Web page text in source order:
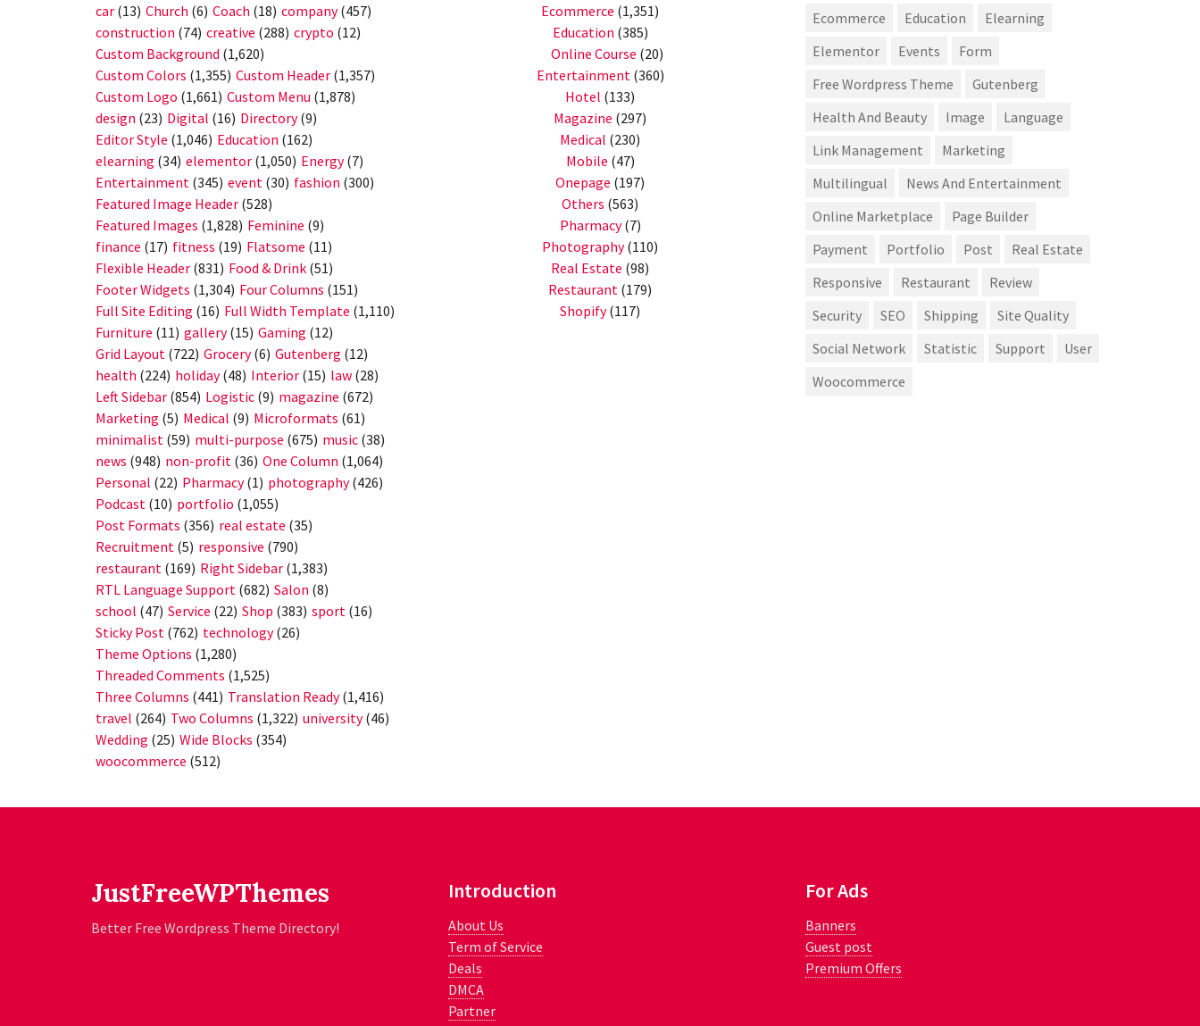
car (13) Church (6) Coach (18) company(457)
construction (74) creative (288) crypto (12)
Custom Background (1,620)
Custom Colors (1,355) Custom Header (1,357)
Custom Logo (1,661) Custom Menu (1,878)
design (23) Digital (16) Directory(9)
Editor Style (1,046) Education (162)
elearning (34) elementor (1,050) Energy(7)
Entertainment (345) event (30) fashion (300)
Featured Image Header (528)
Featured Images (1,828) Feminine (9)
finance (17) fitness (19) Flatsome (11)
Flexible Header (831) Food & Drink (51)
Footer Widgets (1,304) Four Columns (151)
Full Site Editing (16) Full Width Template (1,110)
Furniture (11) gallery(15) Gaming (12)
Grid Layout (722) Grocery(6) Gutenberg (12)
health (224) holiday(48) Interior (15) law (28)
Left Sidebar (854) Logistic (9) magazine (672)
Marketing (5) Medical (9) Microformats (61)
minimalist (59) multi-purpose (675) music (38)
news (948) non-profit (36) One Column (1,064)
Personal (22) Pharmacy(1) photography(426)
Podcast (10) portfolio (1,055)
Post Formats (356) real estate (35)
Recruitment (5) responsive (790)
restaurant (169) Right Sidebar (1,383)
RTL Language Support (682) Salon (8)
school (47) Service (22) Shop (383) sport (16)
Sticky Post (762) technology(26)
Theme Options (1,280)
Threaded Comments (1,525)
Three Columns (441) Translation Ready(1,416)
travel (264) Two Columns (1,322) university(46)
Wedding (25) Wide Blocks (354)
woocommerce (512)
Ecommerce (1,351)
Education (385)
Online Course (20)
Entertainment(360)
Hotel (133)
Magazine (297)
Medical (230)
Mobile (47)
Onepage (197)
Others (563)
Pharmacy(7)
Photography(110)
Real Estate (98)
Restaurant (179)
Shopify(117)
Ecommerce
Education
Elearning
Elementor
Events
Form
Free Wordpress Theme
Gutenberg
Health And Beauty
Image
Language
Link Management
Marketing
Multilingual
News And Entertainment
Online Marketplace
Page Builder
Payment
Portfolio Post
Real Estate
Responsive
Restaurant
Review
Security
SEO Shipping
Site Quality
Social Network
Statistic Support
User
Woocommerce
JustFreeWPThemes
Better Free Wordpress Theme Directory!
Introduction
About Us
Term of Service
Deals
DMCA
Partner
For Ads
Banners
Guest post
Premium Offers